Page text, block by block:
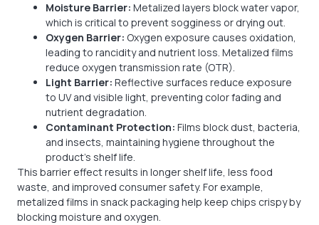
Moisture Barrier: Metalized layers block water vapor,
which is critical to prevent sogginess or drying out.
Oxygen Barrier: Oxygen exposure causes oxidation,
leading to rancidity and nutrient loss. Metalized films
reduce oxygen transmission rate (OTR).
Light Barrier: Reflective surfaces reduce exposure
to UV and visible light, preventing color fading and
nutrient degradation.
Contaminant Protection: Films block dust, bacteria,
and insects, maintaining hygiene throughout the
product’s shelf life.
This barrier effect results in longer shelf life, less food
waste, and improved consumer safety. For example,
metalized films in snack packaging help keep chips crispy by
blocking moisture and oxygen.